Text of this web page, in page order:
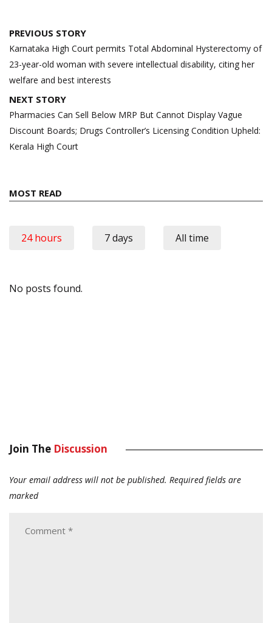
Post
navigation
PREVIOUS STORY
Karnataka High Court permits Total Abdominal Hysterectomy of
23-year-old woman with severe intellectual disability, citing her
welfare and best interests
NEXT STORY
Pharmacies Can Sell Below MRP But Cannot Display Vague
Discount Boards; Drugs Controller’s Licensing Condition Upheld:
Kerala High Court
MOST READ
24 hours 7 days All time
No posts found.
Join The Discussion
Your email address will not be published. Required fields are
marked